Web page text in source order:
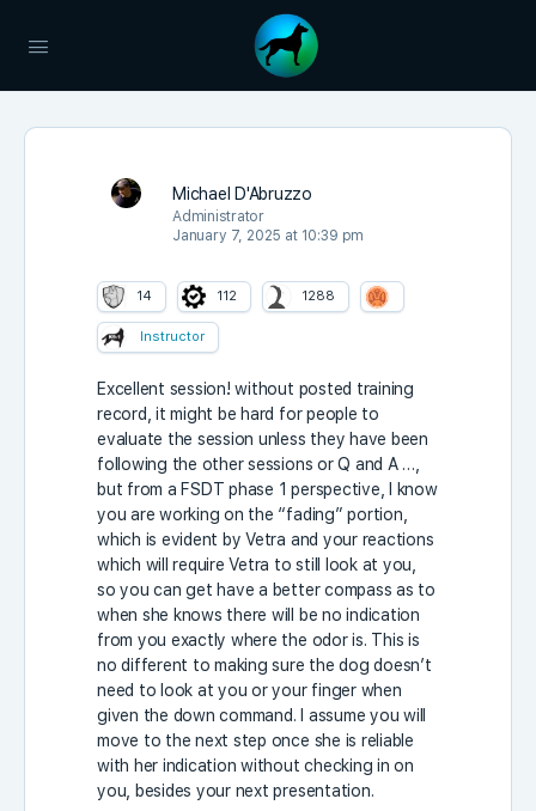
Michael D'Abruzzo
Administrator
January 7, 2025 at 10:39 pm
14 112 1288
Instructor
Excellent session! without posted training
record, it might be hard for people to
evaluate the session unless they have been
following the other sessions or Q and A …,
but from a FSDT phase 1 perspective, I know
you are working on the “fading” portion,
which is evident by Vetra and your reactions
which will require Vetra to still look at you,
so you can get have a better compass as to
when she knows there will be no indication
from you exactly where the odor is. This is
no different to making sure the dog doesn’t
need to look at you or your finger when
given the down command. I assume you will
move to the next step once she is reliable
with her indication without checking in on
you, besides your next presentation.